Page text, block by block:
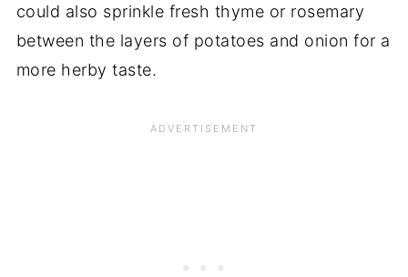
could also sprinkle fresh thyme or rosemary
between the layers of potatoes and onion for a
more herby taste.